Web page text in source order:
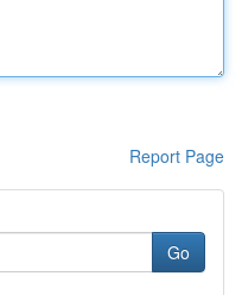
Report Page
Go